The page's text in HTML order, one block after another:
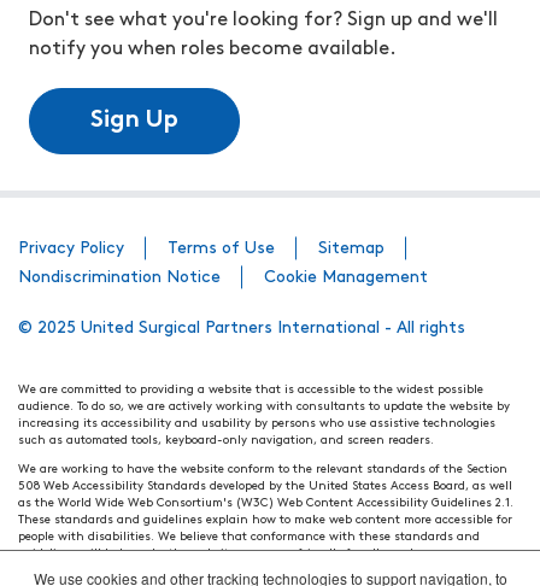
Don't see what you're looking for? Sign up and we'll
notify you when roles become available.
Sign Up
Privacy Policy Terms of Use
Sitemap
Nondiscrimination Notice
Cookie Management
© 2025 United Surgical Partners International - All rights
We are committed to providing a website that is accessible to the widest possible
audience. To do so, we are actively working with consultants to update the website by
increasing its accessibility and usability by persons who use assistive technologies
such as automated tools, keyboard-only navigation, and screen readers.
We are working to have the website conform to the relevant standards of the Section
508 Web Accessibility Standards developed by the United States Access Board, as well
as the World Wide Web Consortium's (W3C) Web Content Accessibility Guidelines 2.1.
These standards and guidelines explain how to make web content more accessible for
people with disabilities. We believe that conformance with these standards and
guidelines will help make the website more user friendly for all people.
Our efforts are ongoing. While we strive to have the website adhere to these guidelines
We use cookies and other tracking technologies to support navigation, to